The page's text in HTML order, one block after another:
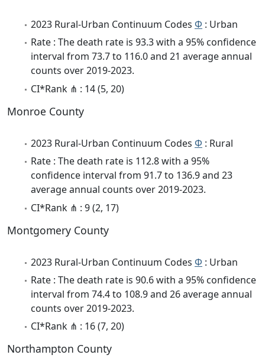
2023 Rural-Urban Continuum Codes Φ : Urban
Rate : The death rate is 93.3 with a 95% confidence
interval from 73.7 to 116.0 and 21 average annual
counts over 2019-2023.
CI*Rank ⋔ : 14 (5, 20)
Monroe County
2023 Rural-Urban Continuum Codes Φ : Rural
Rate : The death rate is 112.8 with a 95%
confidence interval from 91.7 to 136.9 and 23
average annual counts over 2019-2023.
CI*Rank ⋔ : 9 (2, 17)
Montgomery County
2023 Rural-Urban Continuum Codes Φ : Urban
Rate : The death rate is 90.6 with a 95% confidence
interval from 74.4 to 108.9 and 26 average annual
counts over 2019-2023.
CI*Rank ⋔ : 16 (7, 20)
Northampton County